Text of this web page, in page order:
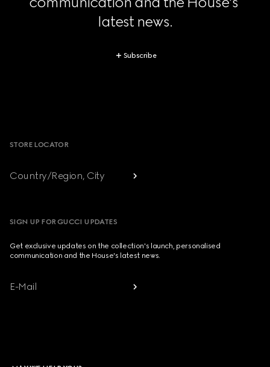
latest news.
Subscribe
STORE LOCATOR
Country/Region, City
SIGN UP FOR GUCCI UPDATES
Get exclusive updates on the collection's launch, personalised
communication and the House's latest news.
E-Mail